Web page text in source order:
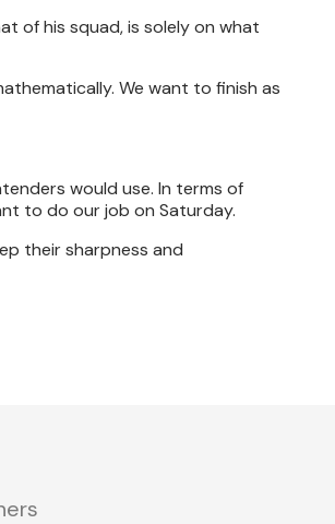
of his squad, is solely on what
We want to finish as
would use. In terms of
to do our job on Saturday.
their sharpness and